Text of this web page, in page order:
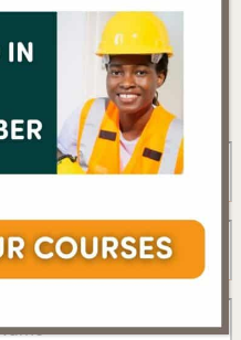
the WBA